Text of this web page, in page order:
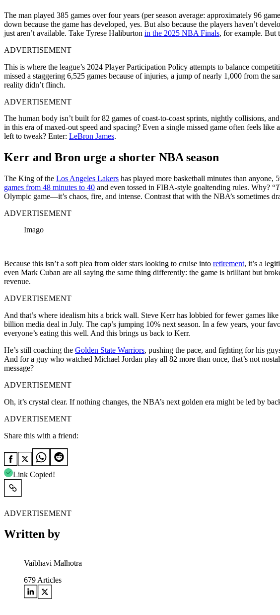
The man played 385 games over four years (per season average: approximately 96
down because the game has developed, yes. But also because the players haven’t
just aren’t available. Take Tyrese Haliburton in the 2025 NBA Finals, for example. But
ADVERTISEMENT
This is where the league’s 2024 Player Participation Policy attempts to balance
missed a staggering 6,525 games because of injuries, a jump of nearly 1,000 from the
reality didn’t flinch.
ADVERTISEMENT
The human body isn’t built for 82 games of coast-to-coast sprints, nightly collisions,
in this era of maxed-out speed and spacing? Even a single missed game often feels
left to tweak? Enter: LeBron James.
Kerr and Bron urge a shorter NBA season
The King of the Los Angeles Lakers has played more basketball minutes than anyone,
games from 48 minutes to 40 and even tossed in FIBA-style goaltending rules. Why? “
Olympic game—it’s chaos, fire, and intense. Contrast that with the NBA’s sometimes
ADVERTISEMENT
Imago
Because this isn’t a soft plea from older stars looking to cruise into retirement, it’s a
even Mark Cuban are all saying the same thing differently: the game is brilliant but
revenue.
ADVERTISEMENT
And that’s where idealism hits a brick wall. Steve Kerr has lobbied for fewer games
billion media deal in July. The cap’s jumping 10% next season. In a few years, your
everyone’s eating this well. And this brings us back to Kerr.
He’s still coaching the Golden State Warriors, pushing the pace, and fighting for his
And for a guy who watched Michael Jordan play all 82 more than once, that’s not
message?
ADVERTISEMENT
Oh, it’s crystal clear. If nothing changes, the NBA’s next golden era might be led by
ADVERTISEMENT
Share this with a friend:
Link Copied!
ADVERTISEMENT
Written by
Vaibhavi Malhotra
679 Articles